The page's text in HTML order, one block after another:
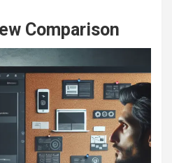
Comparison